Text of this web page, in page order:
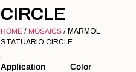
CIRCLE
HOME / MOSAICS / MARMOL
STATUARIO CIRCLE
Application
Color